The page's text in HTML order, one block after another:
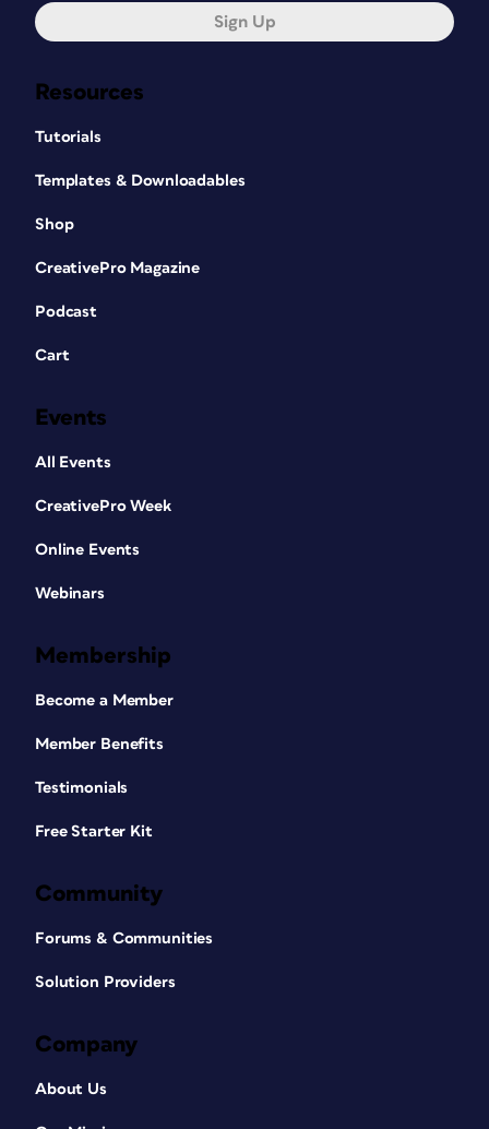
Resources
Tutorials
Templates & Downloadables
Shop
CreativePro Magazine
Podcast
Cart
Events
All Events
CreativePro Week
Online Events
Webinars
Membership
Become a Member
Member Benefits
Testimonials
Free Starter Kit
Community
Forums & Communities
Solution Providers
Company
About Us
Sign Up